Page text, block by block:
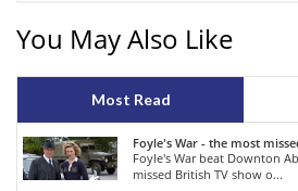
You May Also Like
Most Read
Foyle's War - the most
Foyle's War beat Downton
missed British TV show o...